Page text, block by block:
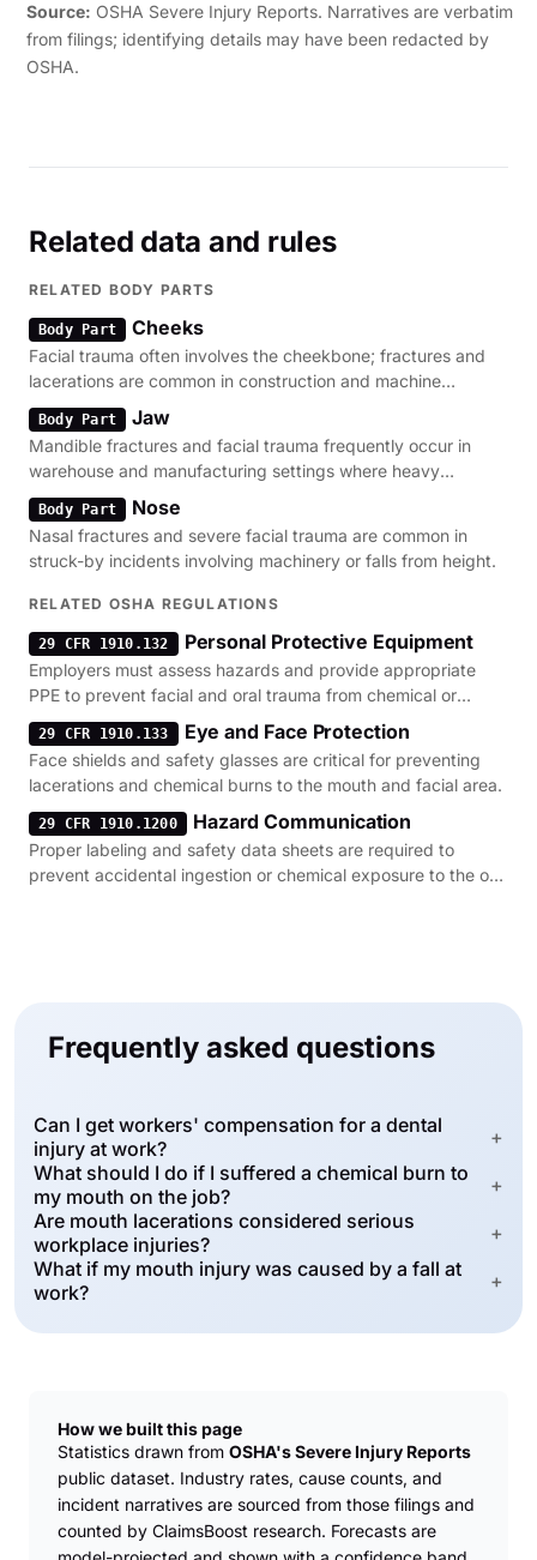
Source: OSHA Severe Injury Reports. Narratives are verbatim
from filings; identifying details may have been redacted by
OSHA.
Related data and rules
RELATED BODY PARTS
Body Part Cheeks
Facial trauma often involves the cheekbone; fractures and
lacerations are common in construction and machine
operation environments.
Body Part Jaw
Mandible fractures and facial trauma frequently occur in
warehouse and manufacturing settings where heavy
machinery is present.
Body Part Nose
Nasal fractures and severe facial trauma are common in
struck-by incidents involving machinery or falls from height.
RELATED OSHA REGULATIONS
29 CFR 1910.132 Personal Protective Equipment
Employers must assess hazards and provide appropriate
PPE to prevent facial and oral trauma from chemical or
mechanical sources.
29 CFR 1910.133 Eye and Face Protection
Face shields and safety glasses are critical for preventing
lacerations and chemical burns to the mouth and facial area.
29 CFR 1910.1200 Hazard Communication
Proper labeling and safety data sheets are required to
prevent accidental ingestion or chemical exposure to the oral
Frequently asked questions
Can I get workers' compensation for a dental
injury at work?
+
What should I do if I suffered a chemical burn to
my mouth on the job?
+
Are mouth lacerations considered serious
workplace injuries?
+
What if my mouth injury was caused by a fall at
work?
+
How we built this page
Statistics drawn from OSHA's Severe Injury Reports
public dataset. Industry rates, cause counts, and
incident narratives are sourced from those filings and
counted by ClaimsBoost research. Forecasts are